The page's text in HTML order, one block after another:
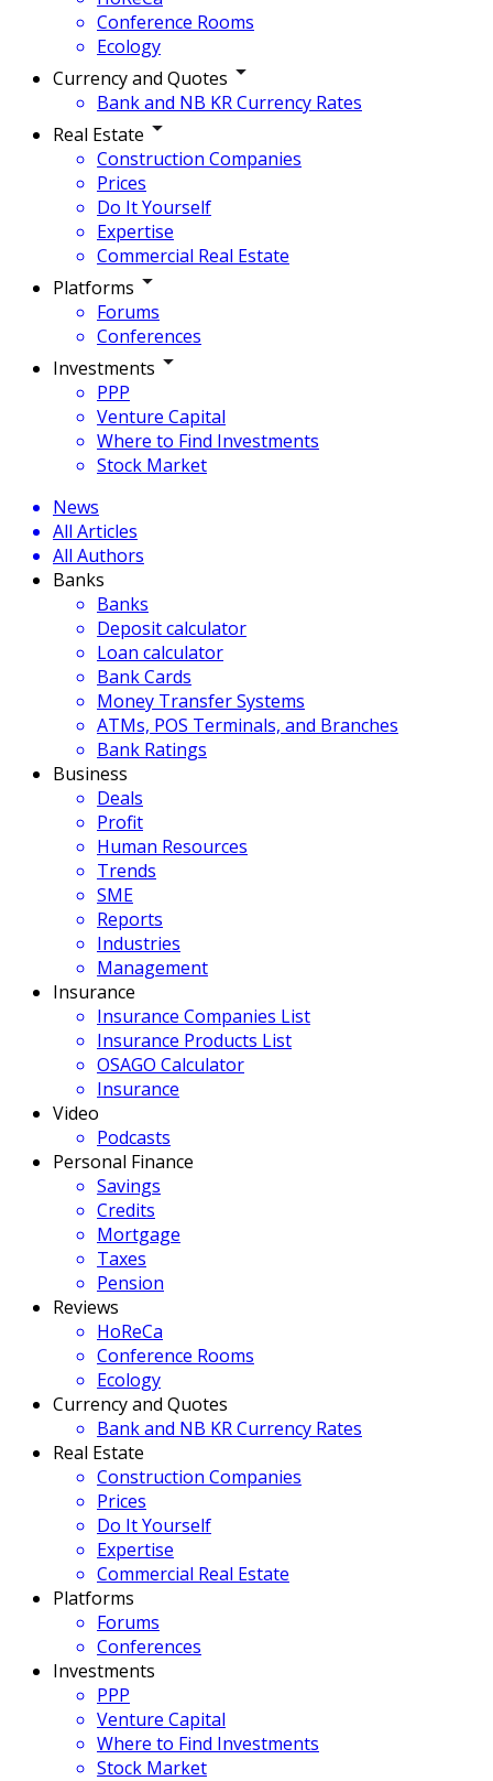
Conference Rooms
Ecology
Currency and Quotes
Bank and NB KR Currency Rates
Real Estate
Construction Companies
Prices
Do It Yourself
Expertise
Commercial Real Estate
Platforms
Forums
Conferences
Investments
PPP
Venture Capital
Where to Find Investments
Stock Market
News
All Articles
All Authors
Banks
Banks
Deposit calculator
Loan calculator
Bank Cards
Money Transfer Systems
ATMs, POS Terminals, and Branches
Bank Ratings
Business
Deals
Profit
Human Resources
Trends
SME
Reports
Industries
Management
Insurance
Insurance Companies List
Insurance Products List
OSAGO Calculator
Insurance
Video
Podcasts
Personal Finance
Savings
Credits
Mortgage
Taxes
Pension
Reviews
HoReCa
Conference Rooms
Ecology
Currency and Quotes
Bank and NB KR Currency Rates
Real Estate
Construction Companies
Prices
Do It Yourself
Expertise
Commercial Real Estate
Platforms
Forums
Conferences
Investments
PPP
Venture Capital
Where to Find Investments
Stock Market